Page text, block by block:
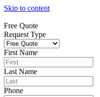
Skip to content
Free Quote
Request Type
First Name
Last Name
Phone